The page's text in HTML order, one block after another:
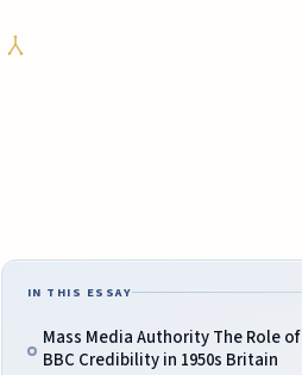
IN THIS ESSAY
Mass Media Authority The Role of
BBC Credibility in 1950s Britain